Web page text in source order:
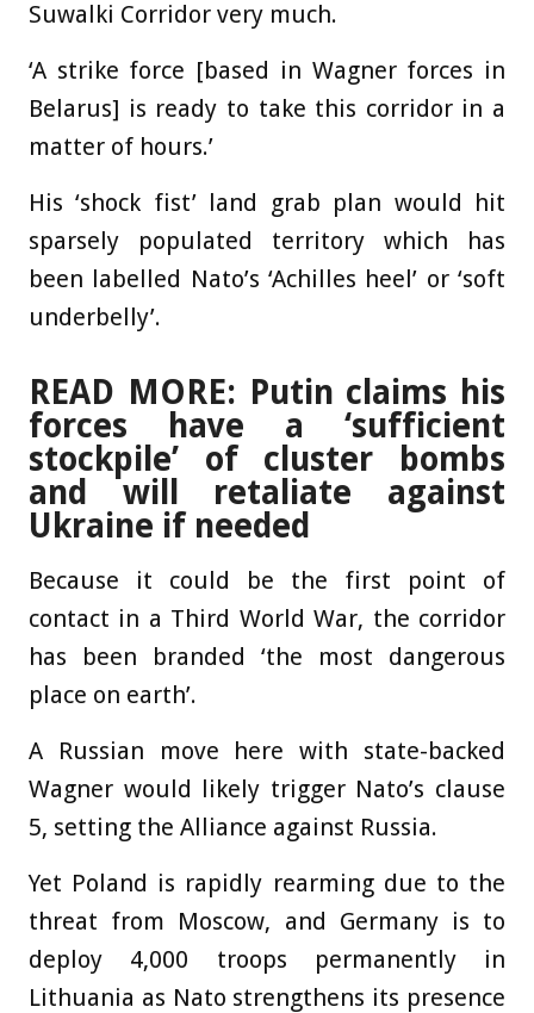
Suwalki Corridor very much.
‘A strike force [based in Wagner forces in
Belarus] is ready to take this corridor in a
matter of hours.’
His ‘shock fist’ land grab plan would hit
sparsely populated territory which has
been labelled Nato’s ‘Achilles heel’ or ‘soft
underbelly’.
READ MORE: Putin claims his
forces have a ‘sufficient
stockpile’ of cluster bombs
and will retaliate against
Ukraine if needed
Because it could be the first point of
contact in a Third World War, the corridor
has been branded ‘the most dangerous
place on earth’.
A Russian move here with state-backed
Wagner would likely trigger Nato’s clause
5, setting the Alliance against Russia.
Yet Poland is rapidly rearming due to the
threat from Moscow, and Germany is to
deploy 4,000 troops permanently in
Lithuania as Nato strengthens its presence